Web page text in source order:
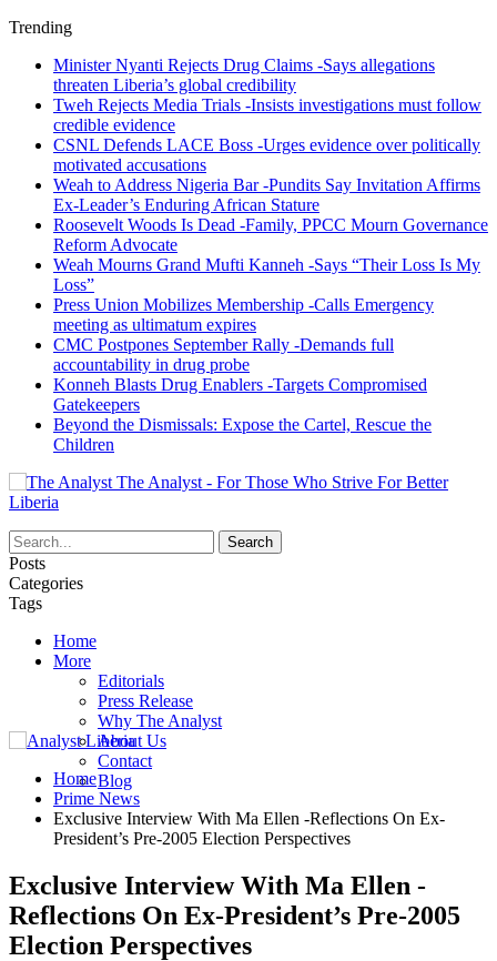
Trending
Minister Nyanti Rejects Drug Claims -Says allegations
threaten Liberia’s global credibility
Tweh Rejects Media Trials -Insists investigations must follow
credible evidence
CSNL Defends LACE Boss -Urges evidence over politically
motivated accusations
Weah to Address Nigeria Bar -Pundits Say Invitation Affirms
Ex-Leader’s Enduring African Stature
Roosevelt Woods Is Dead -Family, PPCC Mourn Governance
Reform Advocate
Weah Mourns Grand Mufti Kanneh -Says “Their Loss Is My
Loss”
Press Union Mobilizes Membership -Calls Emergency
meeting as ultimatum expires
CMC Postpones September Rally -Demands full
accountability in drug probe
Konneh Blasts Drug Enablers -Targets Compromised
Gatekeepers
Beyond the Dismissals: Expose the Cartel, Rescue the
Children
The Analyst - For Those Who Strive For Better
Liberia
Posts
Categories
Tags
Home
More
Editorials
Press Release
Why The Analyst
About Us
Contact
Blog
Home
Prime News
Exclusive Interview With Ma Ellen -Reflections On Ex-
President’s Pre-2005 Election Perspectives
Exclusive Interview With Ma Ellen -
Reflections On Ex-President’s Pre-2005
Election Perspectives